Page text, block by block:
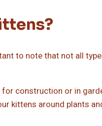
to note that not all
construction or in
kittens around plants